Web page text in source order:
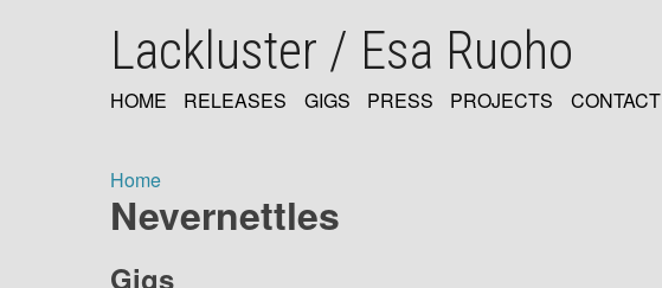
Lackluster / Esa Ruoho
NAVIGATION
HOME RELEASES GIGS PRESS PROJECTS CONTACT
Breadcrumb
Home
Nevernettles
Gigs